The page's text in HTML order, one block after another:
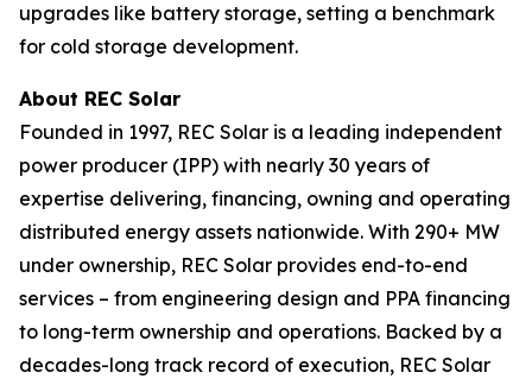
upgrades like battery storage, setting a benchmark
for cold storage development.
About REC Solar
Founded in 1997, REC Solar is a leading independent
power producer (IPP) with nearly 30 years of
expertise delivering, financing, owning and operating
distributed energy assets nationwide. With 290+ MW
under ownership, REC Solar provides end-to-end
services – from engineering design and PPA financing
to long-term ownership and operations. Backed by a
decades-long track record of execution, REC Solar